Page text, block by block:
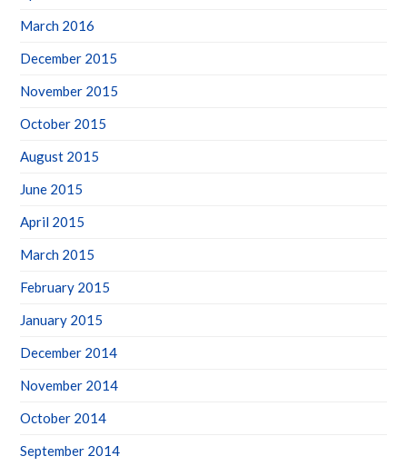
March 2016
December 2015
November 2015
October 2015
August 2015
June 2015
April 2015
March 2015
February 2015
January 2015
December 2014
November 2014
October 2014
September 2014